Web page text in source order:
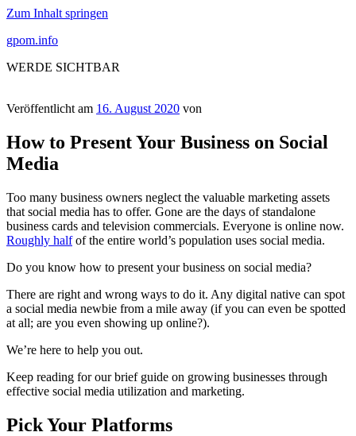
Zum Inhalt springen
gpom.info
WERDE SICHTBAR
Veröffentlicht am 16. August 2020 von
How to Present Your Business on Social
Media
Too many business owners neglect the valuable marketing assets
that social media has to offer. Gone are the days of standalone
business cards and television commercials. Everyone is online now.
Roughly halfof the entire world’s population uses social media.
Do you know how to present your business on social media?
There are right and wrong ways to do it. Any digital native can spot
a social media newbie from a mile away (if you can even be spotted
at all; are you even showing up online?).
We’re here to help you out.
Keep reading for our brief guide on growing businesses through
effective social media utilization and marketing.
Pick Your Platforms